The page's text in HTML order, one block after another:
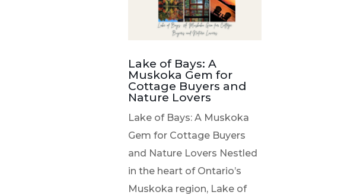
Lake of Bays: A
Muskoka Gem for
Cottage Buyers and
Nature Lovers
Lake of Bays: A Muskoka
Gem for Cottage Buyers
and Nature Lovers Nestled
in the heart of Ontario’s
Muskoka region, Lake of